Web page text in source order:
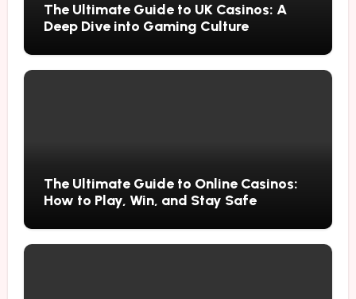
The Ultimate Guide to UK Casinos: A
Deep Dive into Gaming Culture
The Ultimate Guide to Online Casinos:
How to Play, Win, and Stay Safe